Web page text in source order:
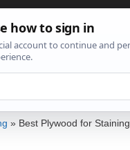
Plywood for Staining
» Best Plywood for Staining